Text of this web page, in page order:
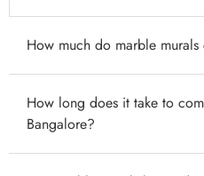
How much do marble
Marble mural prices in
type and complexity: CNC-
₹500–₹5,000 per sq ft;
How long does it take to
Bangalore?